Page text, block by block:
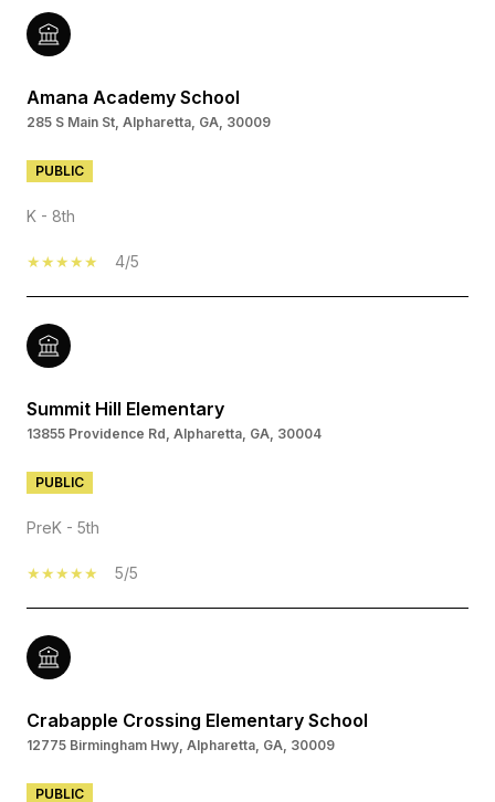
Amana Academy School
285 S Main St, Alpharetta, GA, 30009
PUBLIC
K - 8th
4/5
Summit Hill Elementary
13855 Providence Rd, Alpharetta, GA, 30004
PUBLIC
PreK - 5th
5/5
Crabapple Crossing Elementary School
12775 Birmingham Hwy, Alpharetta, GA, 30009
PUBLIC